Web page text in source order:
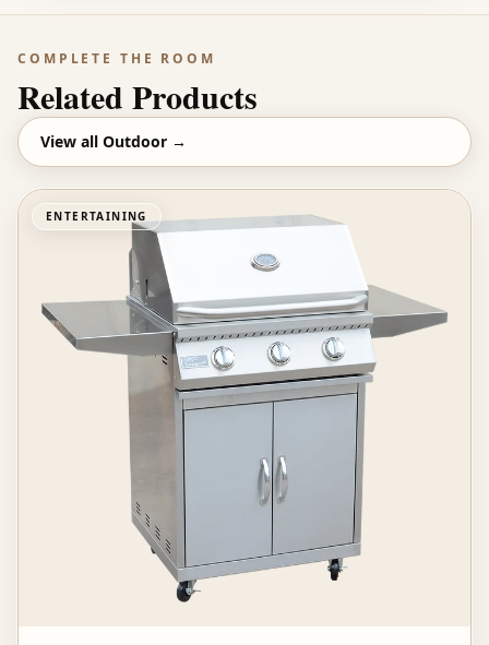
COMPLETE THE ROOM
Related Products
View all Outdoor →
ENTERTAINING